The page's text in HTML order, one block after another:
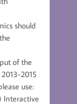
should
of the
2015
use:
Interactive